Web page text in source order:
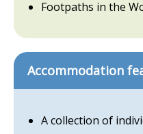
Footpaths in the
Accommodation
A collection of